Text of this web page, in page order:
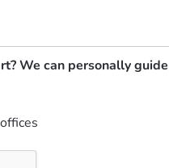
We can personally